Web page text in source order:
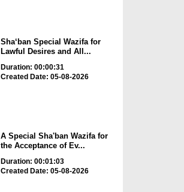
Sha‘ban Special Wazifa for
Lawful Desires and All...
Duration: 00:00:31
Created Date: 05-08-2026
A Special Sha'ban Wazifa for
the Acceptance of Ev...
Duration: 00:01:03
Created Date: 05-08-2026